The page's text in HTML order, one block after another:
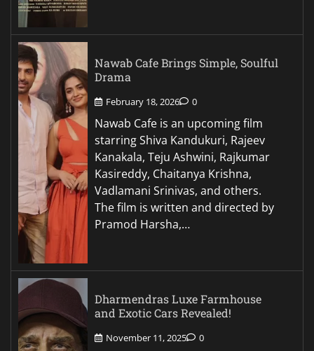
Nawab Cafe Brings Simple, Soulful
Drama
February 18, 2026 0
Nawab Cafe is an upcoming film
starring Shiva Kandukuri, Rajeev
Kanakala, Teju Ashwini, Rajkumar
Kasireddy, Chaitanya Krishna,
Vadlamani Srinivas, and others.
The film is written and directed by
Pramod Harsha,…
Dharmendras Luxe Farmhouse
and Exotic Cars Revealed!
November 11, 2025 0